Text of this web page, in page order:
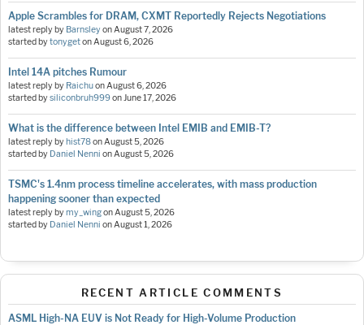
Apple Scrambles for DRAM, CXMT Reportedly Rejects Negotiations
latest reply by BarnsleyonAugust 7, 2026
started bytonygetonAugust 6, 2026
Intel 14A pitches Rumour
latest reply by RaichuonAugust 6, 2026
started bysiliconbruh999onJune 17, 2026
What is the difference between Intel EMIB and EMIB-T?
latest reply byhist78onAugust 5, 2026
started by Daniel Nenni onAugust 5, 2026
TSMC's 1.4nm process timeline accelerates, with mass production
happening sooner than expected
latest reply bymy_wingonAugust 5, 2026
started by Daniel Nenni onAugust 1, 2026
RECENT ARTICLE COMMENTS
ASML High-NA EUV is Not Ready for High-Volume Production